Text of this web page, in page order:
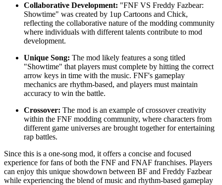
Collaborative Development: "FNF VS Freddy Fazbear:
Showtime" was created by 1up Cartoons and Chick,
reflecting the collaborative nature of the modding community
where individuals with different talents contribute to mod
development.
Unique Song: The mod likely features a song titled
"Showtime" that players must complete by hitting the correct
arrow keys in time with the music. FNF's gameplay
mechanics are rhythm-based, and players must maintain
accuracy to win the battle.
Crossover: The mod is an example of crossover creativity
within the FNF modding community, where characters from
different game universes are brought together for entertaining
rap battles.
Since this is a one-song mod, it offers a concise and focused
experience for fans of both the FNF and FNAF franchises. Players
can enjoy this unique showdown between BF and Freddy Fazbear
while experiencing the blend of music and rhythm-based gameplay